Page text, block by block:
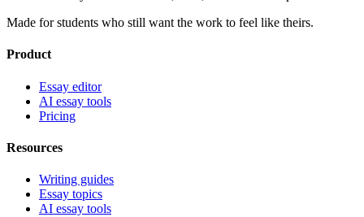
Made for students who still want the work to feel like theirs.
Product
Essay editor
AI essay tools
Pricing
Resources
Writing guides
Essay topics
AI essay tools